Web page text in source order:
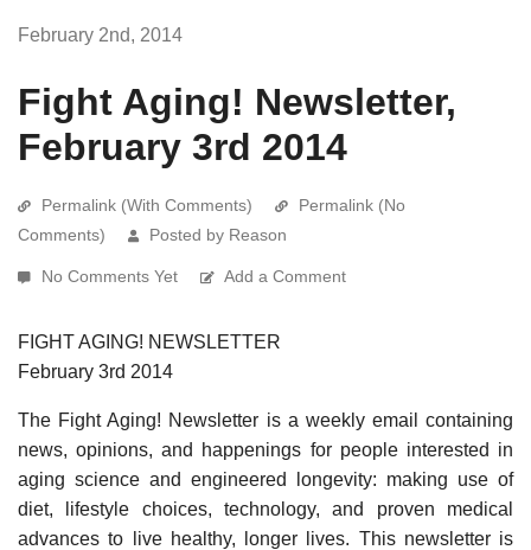
February 2nd, 2014
Fight Aging! Newsletter,
February 3rd 2014
Permalink (With Comments)
Permalink (No
Comments)
Posted by Reason
No Comments Yet Add a Comment
FIGHT AGING! NEWSLETTER
February 3rd 2014
The Fight Aging! Newsletter is a weekly email containing
news, opinions, and happenings for people interested in
aging science and engineered longevity: making use of
diet, lifestyle choices, technology, and proven medical
advances to live healthy, longer lives. This newsletter is